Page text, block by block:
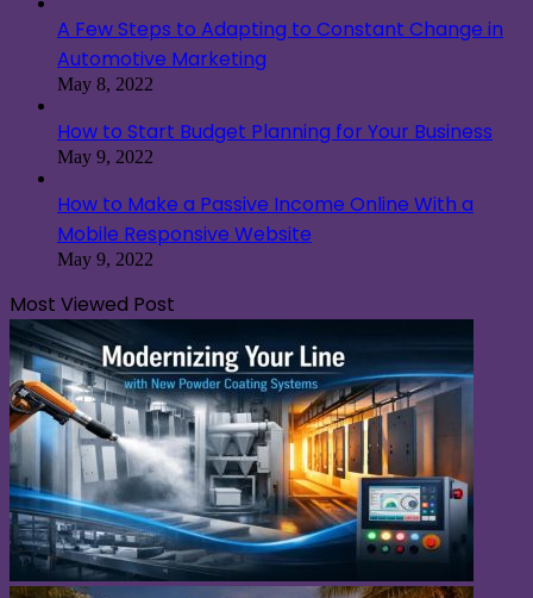
A Few Steps to Adapting to Constant Change in
Automotive Marketing
May 8, 2022
How to Start Budget Planning for Your Business
May 9, 2022
How to Make a Passive Income Online With a
Mobile Responsive Website
May 9, 2022
Most Viewed Post